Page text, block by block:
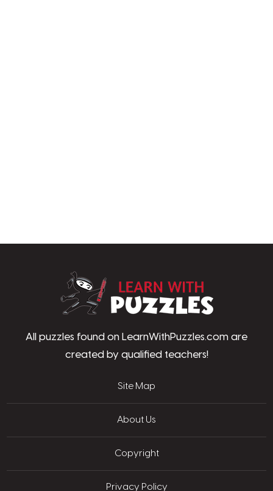
All puzzles found on LearnWithPuzzles.com are
created by qualified teachers!
Site Map
About Us
Copyright
Privacy Policy